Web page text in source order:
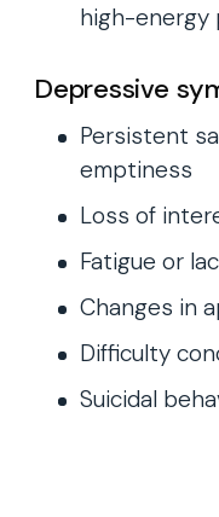
high-energy
Depressive
Persistent
emptiness
Loss of
Fatigue or
Changes in
Difficulty
Suicidal